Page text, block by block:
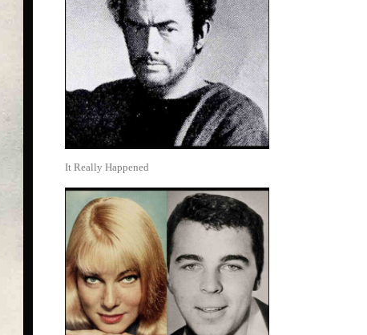
It Really Happened